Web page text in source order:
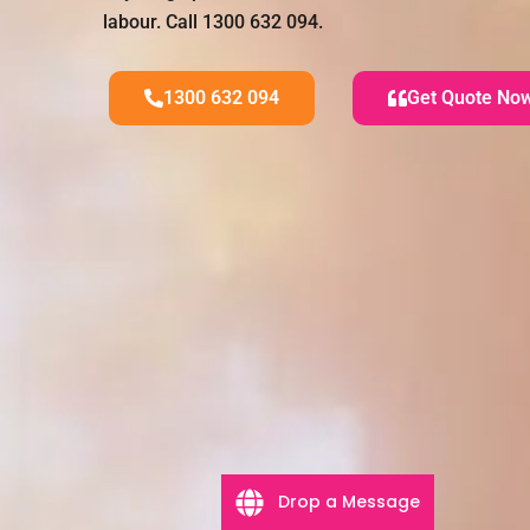
labour. Call 1300 632 094.
1300 632 094 Get Quote
Drop a Message